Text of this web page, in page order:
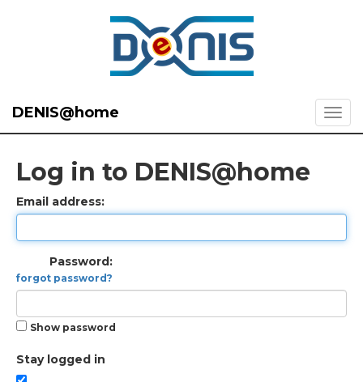
DENIS@home
Log in to DENIS@home
Email address:
Password:
forgot password?
Show password
Stay logged in